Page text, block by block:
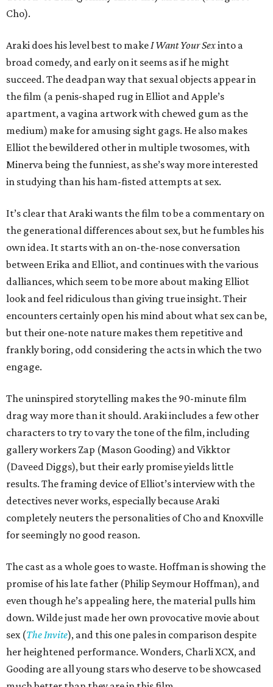
Cho).
Araki does his level best to makeI Want Your Sexinto a
broad comedy, and early on it seems as if he might
succeed. The deadpan way that sexual objects appear in
the film (a penis-shaped rug in Elliot and Apple’s
apartment, a vagina artwork with chewed gum as the
medium) make for amusing sight gags. He also makes
Elliot the bewildered other in multiple twosomes, with
Minerva being the funniest, as she’s way more interested
in studying than his ham-fisted attempts at sex.
It’s clear that Araki wants the film to be a commentary on
the generational differences about sex, but he fumbles his
own idea. It starts with an on-the-nose conversation
between Erika and Elliot, and continues with the various
dalliances, which seem to be more about making Elliot
look and feel ridiculous than giving true insight. Their
encounters certainly open his mind about what sex can be,
but their one-note nature makes them repetitive and
frankly boring, odd considering the acts in which the two
engage.
The uninspired storytelling makes the 90-minute film
drag way more than it should. Araki includes a few other
characters to try to vary the tone of the film, including
gallery workers Zap (Mason Gooding) and Vikktor
(Daveed Diggs), but their early promise yields little
results. The framing device of Elliot’s interview with the
detectives never works, especially because Araki
completely neuters the personalities of Cho and Knoxville
for seemingly no good reason.
The cast as a whole goes to waste. Hoffman is showing the
promise of his late father (Philip Seymour Hoffman), and
even though he’s appealing here, the material pulls him
down. Wilde just made her own provocative movie about
sex (The Invite), and this one pales in comparison despite
her heightened performance. Wonders, Charli XCX, and
Gooding are all young stars who deserve to be showcased